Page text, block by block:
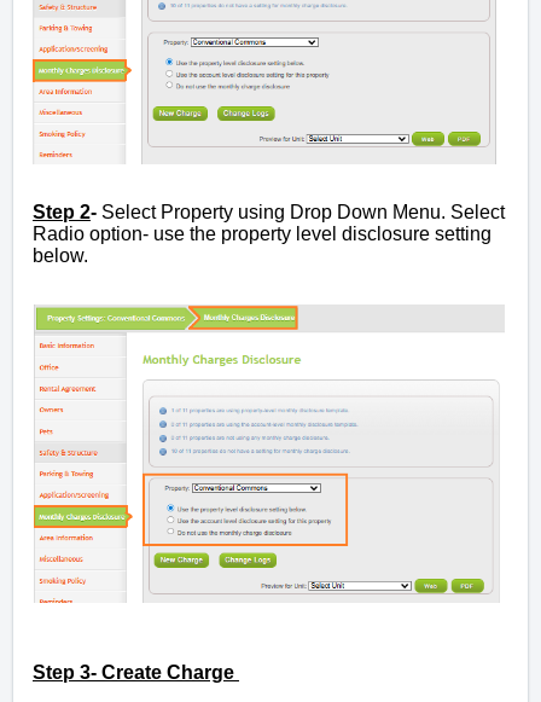
Step 2- Select Property using Drop Down Menu. Select
Radio option- use the property level disclosure setting
below.
Step 3- Create Charge